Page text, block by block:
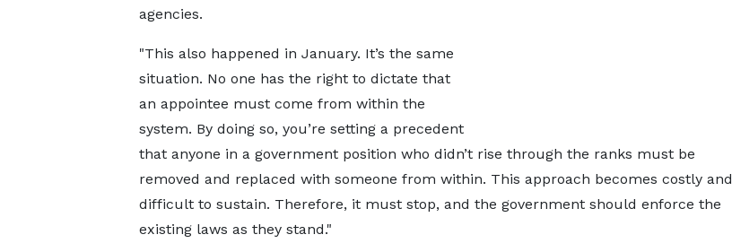
agencies.
"This also happened in January. It’s the same
situation. No one has the right to dictate that
an appointee must come from within the
system. By doing so, you’re setting a precedent
that anyone in a government position who didn’t rise through the ranks must be
removed and replaced with someone from within. This approach becomes costly and
difficult to sustain. Therefore, it must stop, and the government should enforce the
existing laws as they stand."